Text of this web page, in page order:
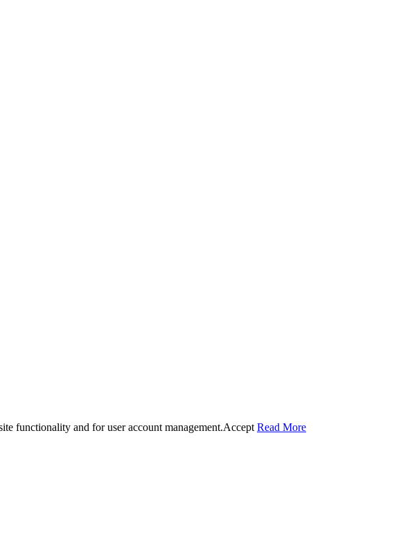
functionality and for user account management.Accept Read More